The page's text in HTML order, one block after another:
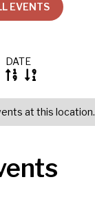
EVENTS
DATE
 
at this location.